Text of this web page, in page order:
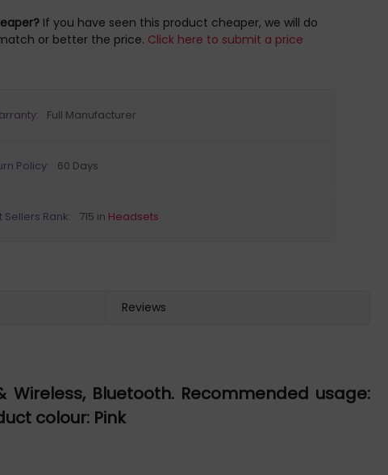
If you have seen this product cheaper, we will do
or better the price. Click here to submit a price
Full Manufacturer
Policy: 60 Days
Sellers Rank: 715 in Headsets
Reviews
Bluetooth. Recommended usage:
colour: Pink